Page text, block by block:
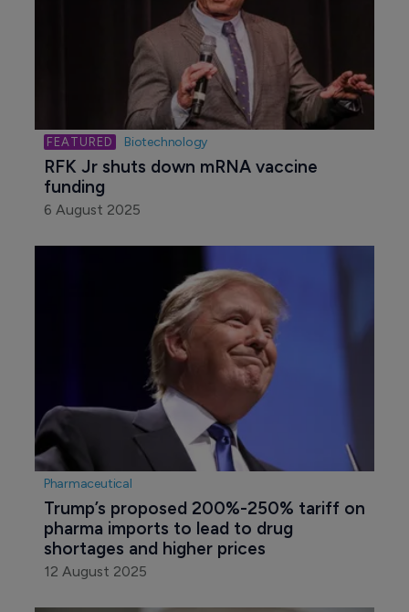
Biotechnology
RFK Jr shuts down mRNA vaccine
funding
6 August 2025
Pharmaceutical
Trump’s proposed 200%-250% tariff on
pharma imports to lead to drug
shortages and higher prices
12 August 2025